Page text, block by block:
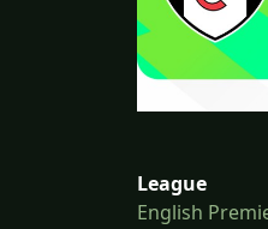
League
English